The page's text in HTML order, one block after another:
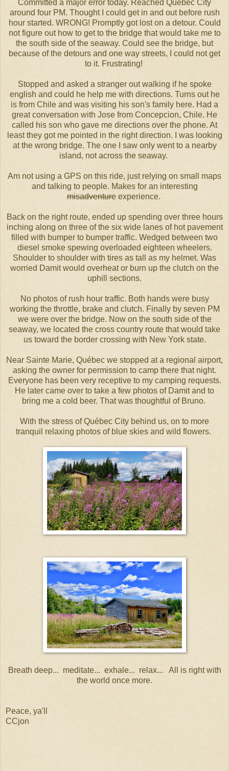
Committed a major error today. Reached Québec City
around four PM. Thought I could get in and out before rush
hour started. WRONG! Promptly got lost on a detour. Could
not figure out how to get to the bridge that would take me to
the south side of the seaway. Could see the bridge, but
because of the detours and one way streets, I could not get
to it. Frustrating!
Stopped and asked a stranger out walking if he spoke
english and could he help me with directions. Turns out he
is from Chile and was visiting his son's family here. Had a
great conversation with Jose from Concepcion, Chile. He
called his son who gave me directions over the phone. At
least they got me pointed in the right direction. I was looking
at the wrong bridge. The one I saw only went to a nearby
island, not across the seaway.
Am not using a GPS on this ride, just relying on small maps
and talking to people. Makes for an interesting
misadventureexperience.
Back on the right route, ended up spending over three hours
inching along on three of the six wide lanes of hot pavement
filled with bumper to bumper traffic. Wedged between two
diesel smoke spewing overloaded eighteen wheelers.
Shoulder to shoulder with tires as tall as my helmet. Was
worried Damit would overheat or burn up the clutch on the
uphill sections.
No photos of rush hour traffic. Both hands were busy
working the throttle, brake and clutch. Finally by seven PM
we were over the bridge. Now on the south side of the
seaway, we located the cross country route that would take
us toward the border crossing with New York state.
Near Sainte Marie, Québec we stopped at a regional airport,
asking the owner for permission to camp there that night.
Everyone has been very receptive to my camping requests.
He later came over to take a few photos of Damit and to
bring me a cold beer. That was thoughtful of Bruno.
With the stress of Québec City behind us, on to more
tranquil relaxing photos of blue skies and wild flowers.
Breath deep... meditate... exhale... relax... All is right with
the world once more.
Peace, ya'll
CCjon